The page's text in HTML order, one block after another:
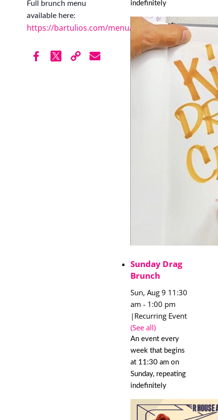
Full brunch menu
available here:
https://bartulios.com/menu/
indefinitely
Sunday Drag
Brunch
Sun, Aug 9 11:30
am - 1:00 pm
| Recurring Event
(See all)
An event every
week that begins
at 11:30 am on
Sunday, repeating
indefinitely